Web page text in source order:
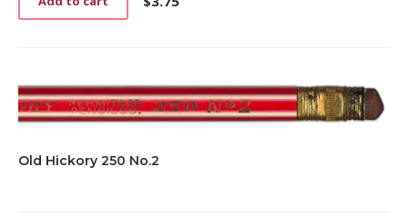
Old Hickory 250 No.2